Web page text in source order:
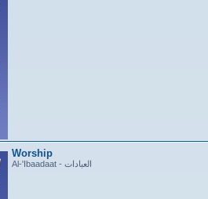
Worship
Al-'Ibaadaat - العبادات